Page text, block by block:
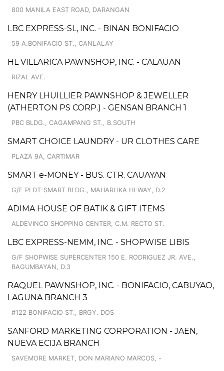
800 MANILA EAST ROAD, DARANGAN
LBC EXPRESS-SL, INC. - BINAN BONIFACIO
59 A.BONIFACIO ST., CANLALAY
HL VILLARICA PAWNSHOP, INC. - CALAUAN
RIZAL AVE.
HENRY LHUILLIER PAWNSHOP & JEWELLER
(ATHERTON PS CORP.) - GENSAN BRANCH 1
PBC BLDG., CAGAMPANG ST., B.SOUTH
SMART CHOICE LAUNDRY - UR CLOTHES CARE
PLAZA 9A, CARTIMAR
SMART e-MONEY - BUS. CTR. CAUAYAN
G/F PLDT-SMART BLDG., MAHARLIKA HI-WAY, D.2
ADIMA HOUSE OF BATIK & GIFT ITEMS
ALDEVINCO SHOPPING CENTER, C.M. RECTO ST.
LBC EXPRESS-NEMM, INC. - SHOPWISE LIBIS
G/F SHOPWISE SUPERCENTER 150 E. RODRIGUEZ JR. AVE.,
BAGUMBAYAN, D.3
RAQUEL PAWNSHOP, INC. - BONIFACIO, CABUYAO,
LAGUNA BRANCH 3
#122 BONIFACIO ST., BRGY. DOS
SANFORD MARKETING CORPORATION - JAEN,
NUEVA ECIJA BRANCH
SAVEMORE MARKET, DON MARIANO MARCOS, -